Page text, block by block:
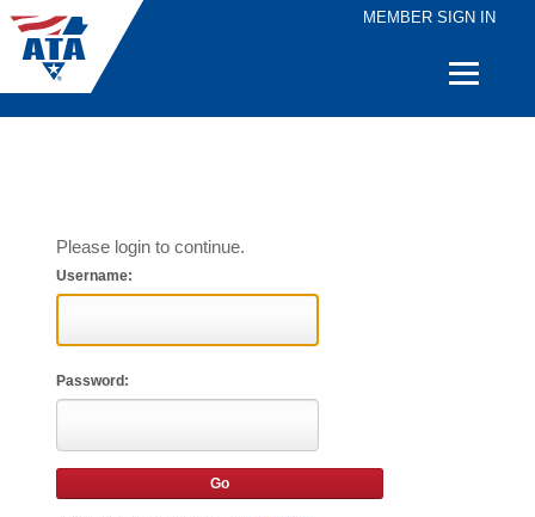
MEMBER SIGN IN
Quick
Please login to continue.
Username:
Password: